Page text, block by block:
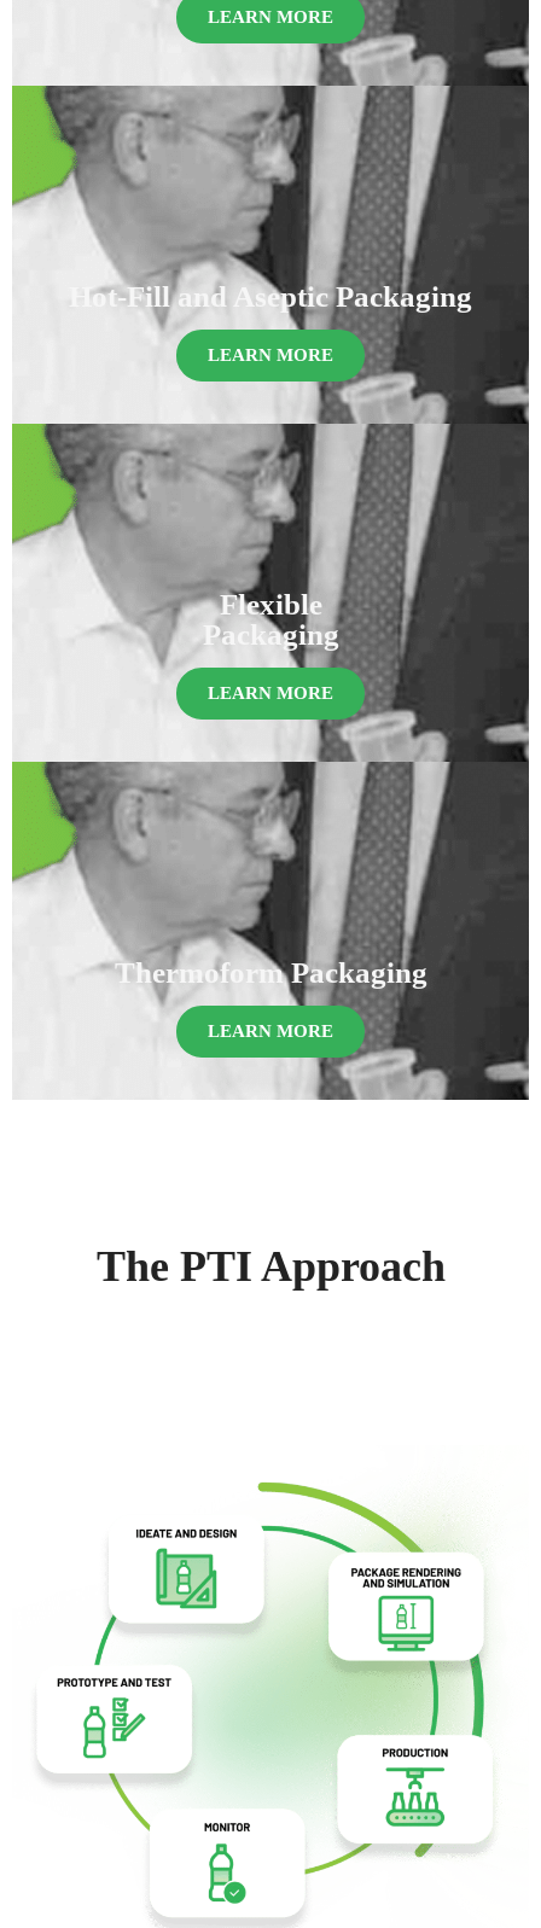
LEARN MORE
Hot-Fill and Aseptic Packaging
LEARN MORE
Flexible
Packaging
LEARN MORE
Thermoform Packaging
LEARN MORE
The PTI Approach